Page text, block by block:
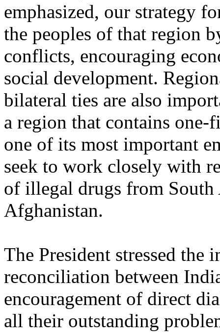
emphasized, our strategy
the peoples of that region
conflicts, encouraging
social development.
bilateral ties are also
a region that contains
one of its most important
seek to work closely with
of illegal drugs from
Afghanistan.
The President stressed the
reconciliation between
encouragement of direct
all their outstanding